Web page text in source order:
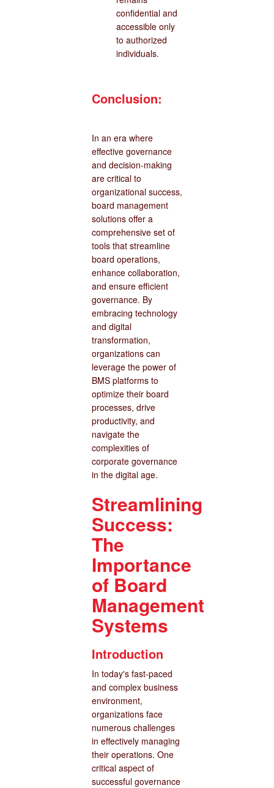
confidential and
accessible only
to authorized
individuals.
Conclusion:
In an era where
effective governance
and decision-making
are critical to
organizational success,
board management
solutions offer a
comprehensive set of
tools that streamline
board operations,
enhance collaboration,
and ensure efficient
governance. By
embracing technology
and digital
transformation,
organizations can
leverage the power of
BMS platforms to
optimize their board
processes, drive
productivity, and
navigate the
complexities of
corporate governance
in the digital age.
Streamlining
Success:
The
Importance
of Board
Management
Systems
Introduction
In today's fast-paced
and complex business
environment,
organizations face
numerous challenges
in effectively managing
their operations. One
critical aspect of
successful governance